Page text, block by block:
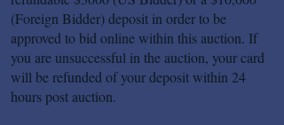
(Foreign Bidder) deposit in order to be
approved to bid online within this auction. If
you are unsuccessful in the auction, your card
will be refunded of your deposit within 24
hours post auction.